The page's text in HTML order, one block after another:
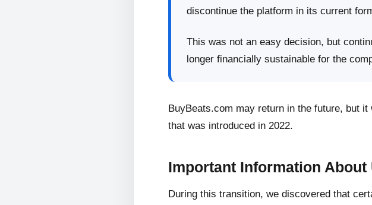
discontinue the platform in its current
This was not an easy decision, but
longer financially sustainable for the
BuyBeats.com may return in the future, but
that was introduced in 2022.
Important Information About
During this transition, we discovered that